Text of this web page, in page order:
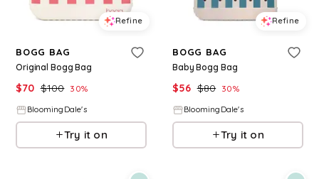
Refine
BOGG BAG
Original Bogg Bag
$70 $100 30%
BloomingDale's
Try it on
Refine
BOGG BAG
Baby Bogg Bag
$56 $80 30%
BloomingDale's
Try it on